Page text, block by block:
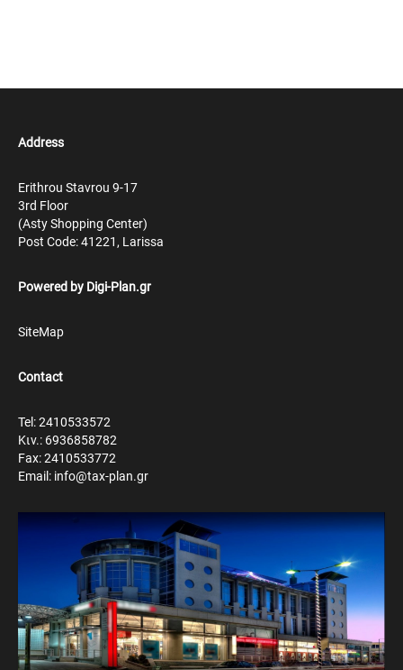
Address
Erithrou Stavrou 9-17
3rd Floor
(Asty Shopping Center)
Post Code: 41221, Larissa
Powered by Digi-Plan.gr
SiteMap
Contact
Tel: 2410533572
Κιν.: 6936858782
Fax: 2410533772
Email: info@tax-plan.gr